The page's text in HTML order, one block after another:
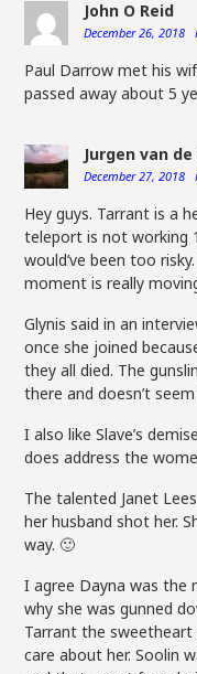
John O Reid
December 26, 2018
Paul Darrow met his
passed away about 5
Jurgen van
December 27, 2018
Hey guys. Tarrant is a
teleport is not working
would’ve been too
moment is really
Glynis said in an
once she joined
they all died. The
there and doesn’t
I also like Slave’s
does address the
The talented Janet
her husband shot her.
way. 🙂
I agree Dayna was the
why she was gunned
Tarrant the sweetheart
care about her. Soolin